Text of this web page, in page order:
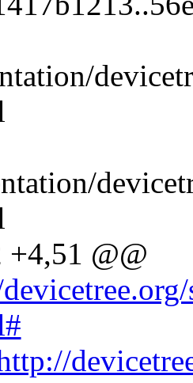
+4,51 @@